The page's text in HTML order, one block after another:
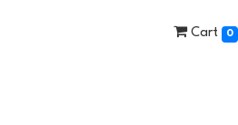
Cart 0